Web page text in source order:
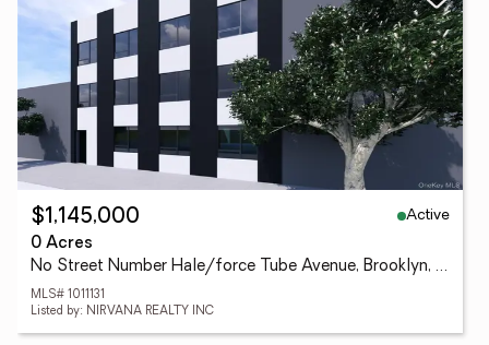
$1,145,000
Active
0 Acres
No Street Number Hale/force Tube Avenue, Brooklyn, NY 11208
MLS# 1011131
Listed by: NIRVANA REALTY INC